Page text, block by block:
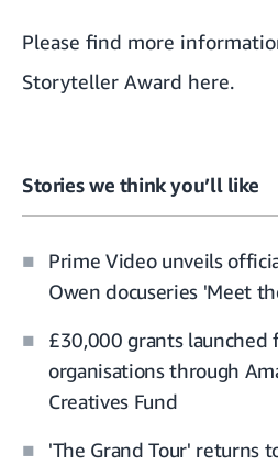
Please find more
Storyteller Award here.
Stories we think you’ll like
Prime Video unveils
Owen docuseries 'Meet
£30,000 grants launched
organisations through
Creatives Fund
'The Grand Tour' returns